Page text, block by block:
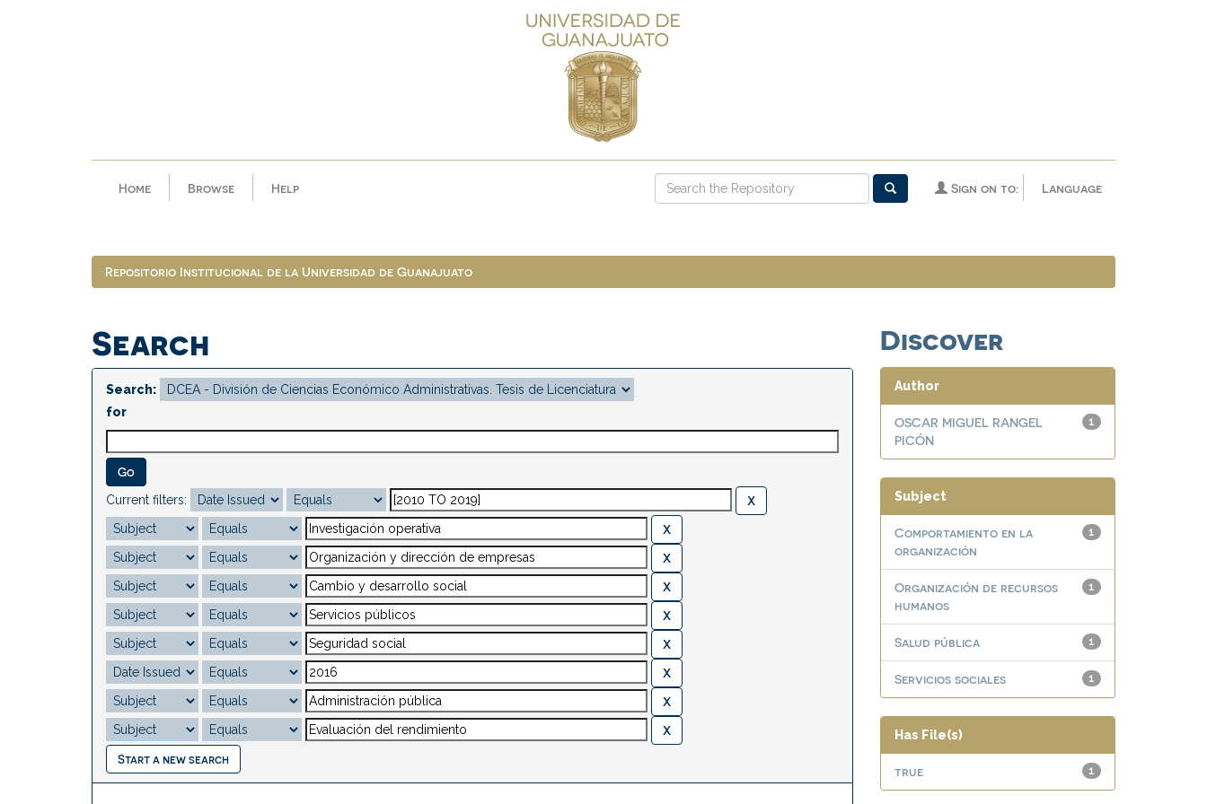
Home Browse Help Language
Sign on to:
Repositorio Institucional de la Universidad de Guanajuato
Search
Search:
for
Current filters:
Start a new search
Discover
Author
1
OSCAR MIGUEL RANGEL
PICÓN
Subject
1
Comportamiento en la
organización
1
Organización de recursos
humanos
1
Salud pública
1
Servicios sociales
Has File(s)
1
true